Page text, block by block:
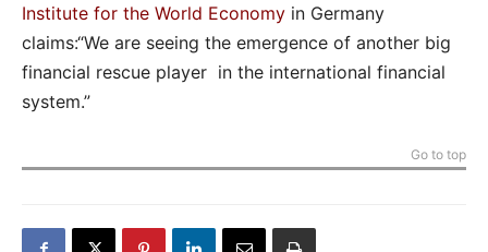
Institute for the World Economy in Germany
claims:“We are seeing the emergence of another big
financial rescue player in the international financial
system.”
Go to top